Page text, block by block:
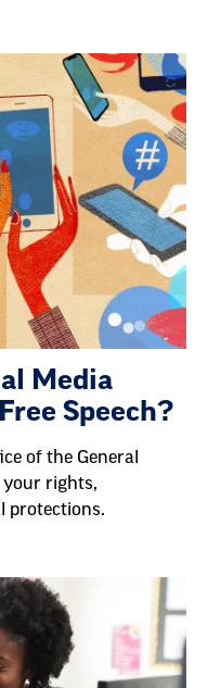
Media
Speech?
of the General
your rights,
protections.